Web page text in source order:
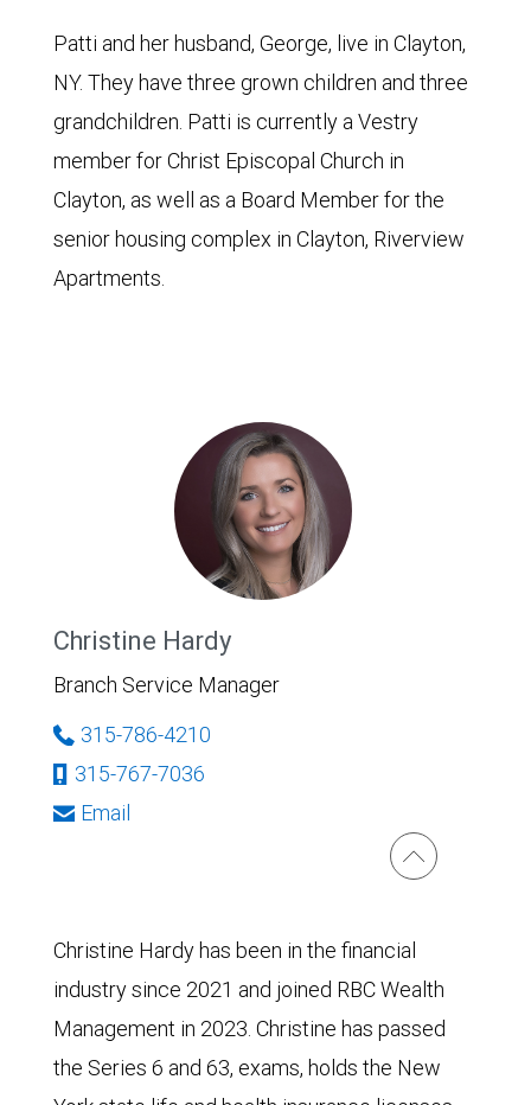
Patti and her husband, George, live in Clayton,
NY. They have three grown children and three
grandchildren. Patti is currently a Vestry
member for Christ Episcopal Church in
Clayton, as well as a Board Member for the
senior housing complex in Clayton, Riverview
Apartments.
Christine Hardy
Branch Service Manager
315-786-4210
315-767-7036
Email
Christine Hardy has been in the financial
industry since 2021 and joined RBC Wealth
Management in 2023. Christine has passed
the Series 6 and 63, exams, holds the New